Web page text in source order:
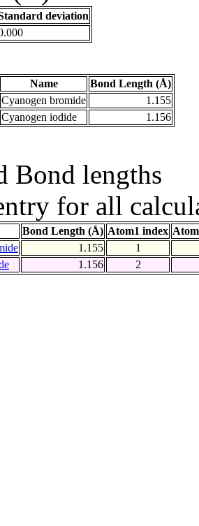
deviation
Name
Bond Length (Å)
Cyanogen bromide
1.155
Cyanogen iodide 1.156
Bond lengths
for all
Bond Length (Å) Atom1 index
1.155
1
1.156 2